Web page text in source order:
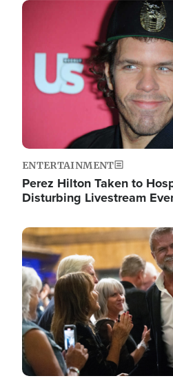
Image
ENTERTAINMENT
Perez Hilton Taken to
Disturbing Livestream
Image